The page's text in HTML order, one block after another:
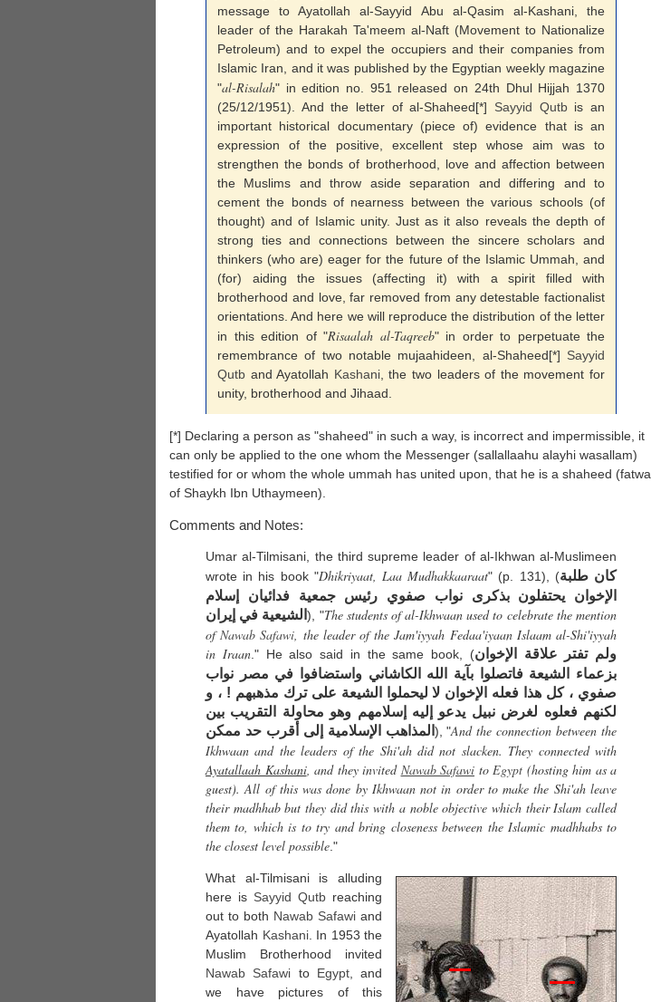
message to Ayatollah al-Sayyid Abu al-Qasim al-Kashani, the
leader of the Harakah Ta'meem al-Naft (Movement to Nationalize
Petroleum) and to expel the occupiers and their companies from
Islamic Iran, and it was published by the Egyptian weekly magazine
"al-Risalah" in edition no. 951 released on 24th Dhul Hijjah 1370
(25/12/1951). And the letter of al-Shaheed[*] Sayyid Qutbis an
important historical documentary (piece of) evidence that is an
expression of the positive, excellent step whose aim was to
strengthen the bonds of brotherhood, love and affection between
the Muslims and throw aside separation and differing and to
cement the bonds of nearness between the various schools (of
thought) and of Islamic unity. Just as it also reveals the depth of
strong ties and connections between the sincere scholars and
thinkers (who are) eager for the future of the Islamic Ummah, and
(for) aiding the issues (affecting it) with a spirit filled with
brotherhood and love, far removed from any detestable factionalist
orientations. And here we will reproduce the distribution of the letter
in this edition of "Risaalah al-Taqreeb" in order to perpetuate the
remembrance of two notable mujaahideen, al-Shaheed[*] Sayyid
Qutb and Ayatollah Kashani, the two leaders of the movement for
unity, brotherhood and Jihaad.
[*] Declaring a person as "shaheed" in such a way, is incorrect and impermissible, it
can only be applied to the one whom the Messenger (sallallaahu alayhi wasallam)
testified for or whom the whole ummah has united upon, that he is a shaheed (fatwa
of Shaykh Ibn Uthaymeen).
Comments and Notes:
Umar al-Tilmisani, the third supreme leader of al-Ikhwan al-Muslimeen
wrote in his book "Dhikriyaat, Laa Mudhakkaaraat" (p. 131), (كان طلبة
الإخوان يحتفلون بذكرى نواب صفوي رئيس جمعية فدائيان إسلام
الشيعية في إيران), "The students of al-Ikhwaan used to celebrate the mention
ofNawab Safawi , the leader of the Jam'iyyah Fedaa'iyaan Islaam al-Shi'iyyah
in Iraan." He also said in the same book, (ولم تفتر علاقة الإخوان
بزعماء الشيعة فاتصلوا بآية الله الكاشاني واستضافوا في مصر نواب
صفوي ، كل هذا فعله الإخوان لا ليحملوا الشيعة على ترك مذهبهم ! ، و
لكنهم فعلوه لغرض نبيل يدعو إليه إسلامهم وهو محاولة التقريب بين
المذاهب الإسلامية إلى أقرب حد ممكن ), "And the connection between the
Ikhwaan and the leaders of the Shi'ah did not slacken. They connected with
Ayatallaah Kashani, and they invited Nawab Safawi to Egypt (hosting him as a
guest). All of this was done by Ikhwaan not in order to make the Shi'ah leave
their madhhab but they did this with a noble objective which their Islam called
them to, which is to try and bring closeness between the Islamic madhhabs to
the closest level possible ."
What al-Tilmisani is alluding
here is Sayyid Qutb reaching
out to both Nawab Safawi and
Ayatollah Kashani. In 1953 the
Muslim Brotherhood invited
Nawab Safawi to Egypt, and
we have pictures of this